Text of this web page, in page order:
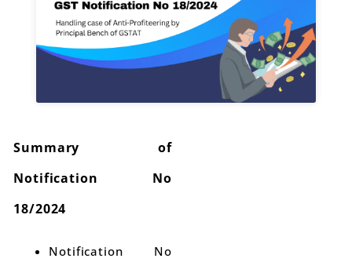
Summary of
Notification No
18/2024
Notification No